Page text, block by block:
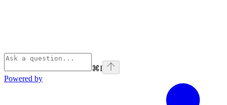
⌘I
Powered by